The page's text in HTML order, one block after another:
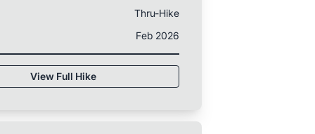
Thru-Hike
Feb 2026
View Full Hike